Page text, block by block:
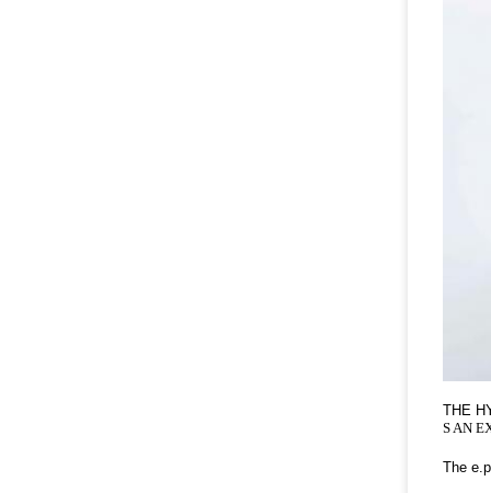
THE
S AN
The